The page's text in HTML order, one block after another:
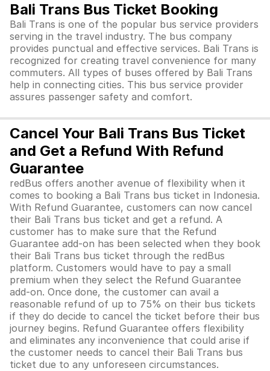
Bali Trans Bus Ticket Booking
Bali Trans is one of the popular bus service providers
serving in the travel industry. The bus company
provides punctual and effective services. Bali Trans is
recognized for creating travel convenience for many
commuters. All types of buses offered by Bali Trans
help in connecting cities. This bus service provider
assures passenger safety and comfort.
Cancel Your Bali Trans Bus Ticket
and Get a Refund With Refund
Guarantee
redBus offers another avenue of flexibility when it
comes to booking a Bali Trans bus ticket in Indonesia.
With Refund Guarantee, customers can now cancel
their Bali Trans bus ticket and get a refund. A
customer has to make sure that the Refund
Guarantee add-on has been selected when they book
their Bali Trans bus ticket through the redBus
platform. Customers would have to pay a small
premium when they select the Refund Guarantee
add-on. Once done, the customer can avail a
reasonable refund of up to 75% on their bus tickets
if they do decide to cancel the ticket before their bus
journey begins. Refund Guarantee offers flexibility
and eliminates any inconvenience that could arise if
the customer needs to cancel their Bali Trans bus
ticket due to any unforeseen circumstances.